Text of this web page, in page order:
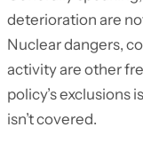
deterioration are
Nuclear dangers,
activity are other
policy’s exclusions
isn’t covered.